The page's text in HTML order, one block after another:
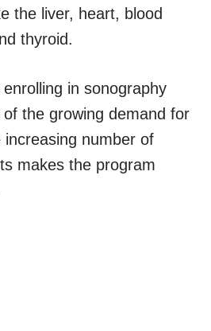
the liver, heart, blood
thyroid.
in sonography
the growing demand for
number of
makes the program